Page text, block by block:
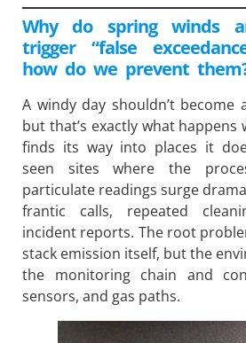
Why do spring winds
trigger “false
how do we prevent
A windy day shouldn’t become
but that’s exactly what
finds its way into places it
seen sites where the
particulate readings surge
frantic calls, repeated
incident reports. The root
stack emission itself, but the
the monitoring chain and
sensors, and gas paths.